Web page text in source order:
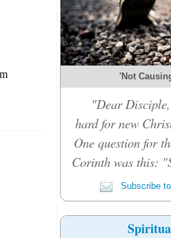
'Not
"Dear Disciple,
hard for new
One question for
Corinth was this:
Subscribe